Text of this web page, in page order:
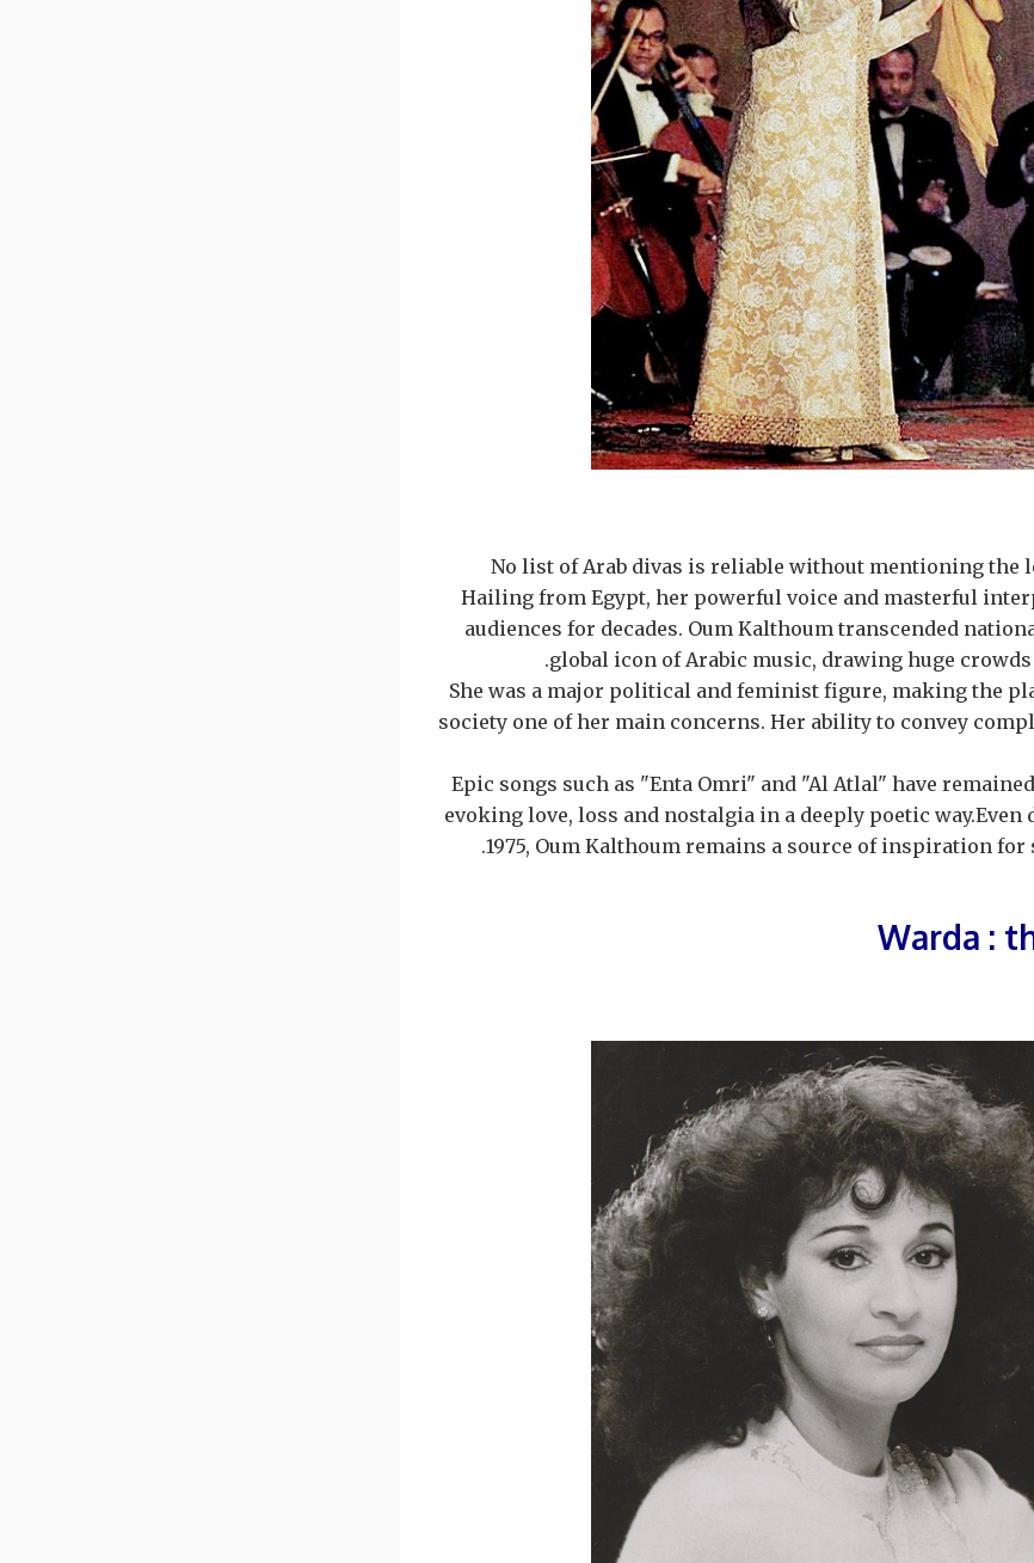
No list of Arab divas is reliable without mentioning the
Hailing from Egypt, her powerful voice and masterful
audiences for decades. Oum Kalthoum transcended
global icon of Arabic music, drawing huge
She was a major political and feminist figure, making the
society one of her main concerns. Her ability to convey
Epic songs such as "Enta Omri" and "Al Atlal" have
evoking love, loss and nostalgia in a deeply poetic way.Even
1975, Oum Kalthoum remains a source of inspiration
Warda :